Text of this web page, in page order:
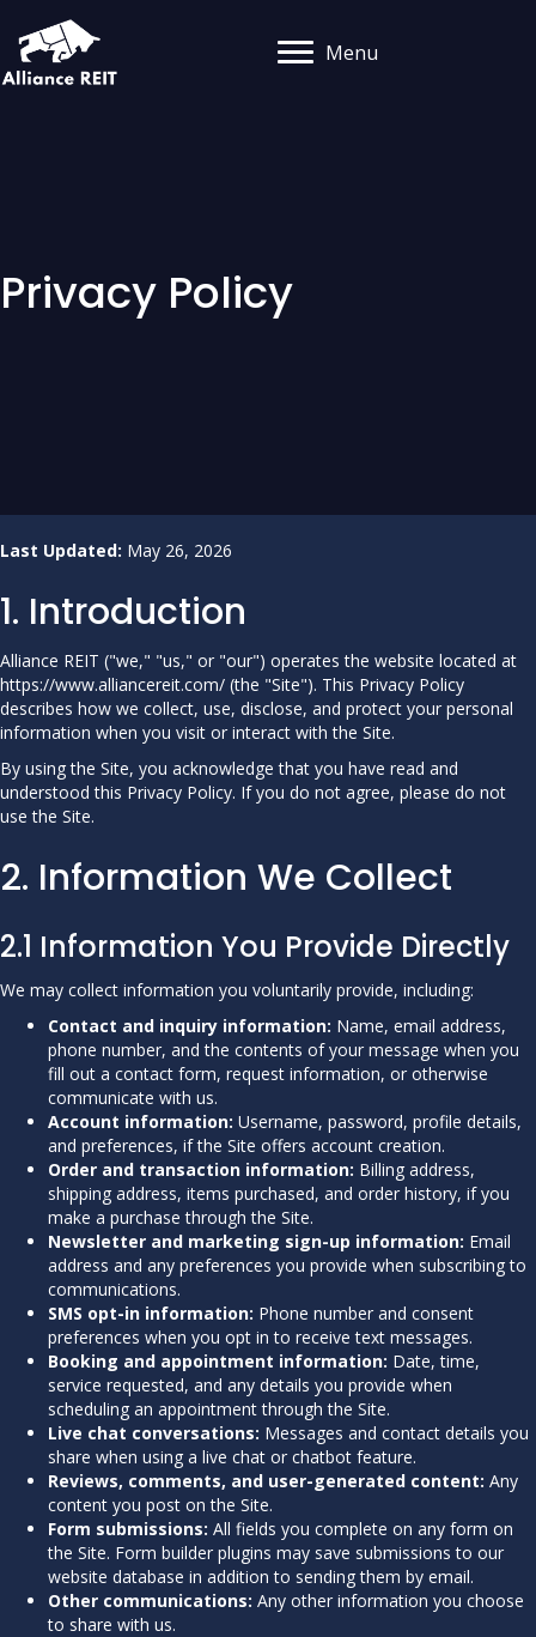
Menu
Privacy Policy
Last Updated: May 26, 2026
1. Introduction
Alliance REIT ("we," "us," or "our") operates the website located at
https://www.alliancereit.com/ (the "Site"). This Privacy Policy
describes how we collect, use, disclose, and protect your personal
information when you visit or interact with the Site.
By using the Site, you acknowledge that you have read and
understood this Privacy Policy. If you do not agree, please do not
use the Site.
2. Information We Collect
2.1 Information You Provide Directly
We may collect information you voluntarily provide, including:
Contact and inquiry information: Name, email address,
phone number, and the contents of your message when you
fill out a contact form, request information, or otherwise
communicate with us.
Account information: Username, password, profile details,
and preferences, if the Site offers account creation.
Order and transaction information: Billing address,
shipping address, items purchased, and order history, if you
make a purchase through the Site.
Newsletter and marketing sign-up information: Email
address and any preferences you provide when subscribing to
communications.
SMS opt-in information: Phone number and consent
preferences when you opt in to receive text messages.
Booking and appointment information: Date, time,
service requested, and any details you provide when
scheduling an appointment through the Site.
Live chat conversations: Messages and contact details you
share when using a live chat or chatbot feature.
Reviews, comments, and user-generated content: Any
content you post on the Site.
Form submissions: All fields you complete on any form on
the Site. Form builder plugins may save submissions to our
website database in addition to sending them by email.
Other communications: Any other information you choose
to share with us.